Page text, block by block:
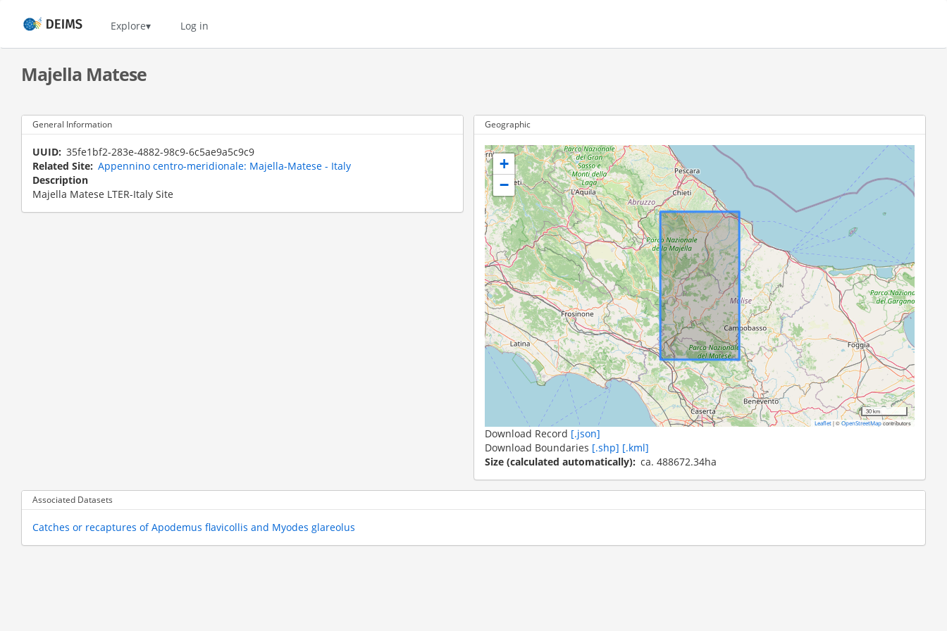
content
Home Explore Log in
Majella Matese
General Information
UUID 35fe1bf2-283e-4882-98c9-6c5ae9a5c9c9
Related Site Appennino centro-meridionale: Majella-Matese - Italy
Description
Majella Matese LTER-Italy Site
Geographic
+
−
30 km
Leaflet |© OpenStreetMap contributors
Download Record [.json]
Download Boundaries [.shp] [.kml]
Size (calculated automatically) ca. 488672.34ha
Associated Datasets
Catches or recaptures of Apodemus flavicollis and Myodes glareolus